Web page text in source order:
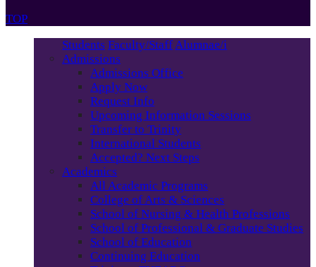
TOP
Students Faculty/StaffAlumnae/i
Admissions
Admissions Office
Apply Now
Request Info
Upcoming Information Sessions
Transfer to Trinity
International Students
Accepted? Next Steps
Academics
All Academic Programs
College of Arts & Sciences
School of Nursing & Health Professions
School of Professional & Graduate Studies
School of Education
Continuing Education